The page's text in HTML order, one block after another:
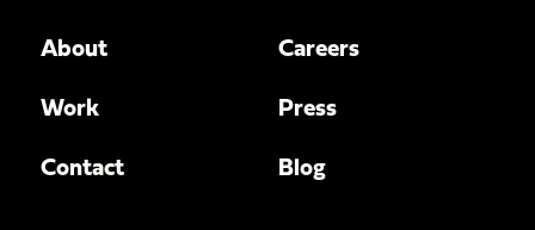
About
Work
Contact
Careers
Press
Blog